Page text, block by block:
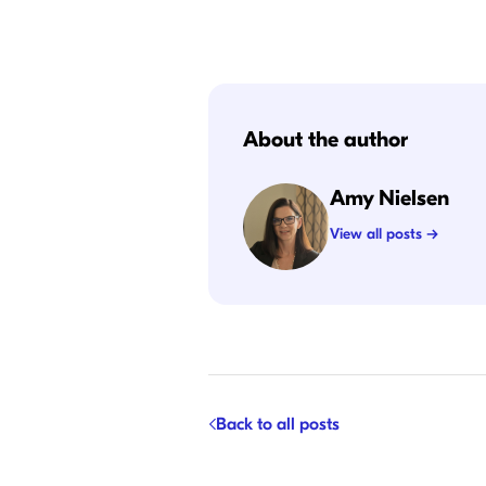
About the author
Amy Nielsen
View all posts →
Back to all posts